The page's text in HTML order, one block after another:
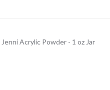
Jenni Acrylic Powder - 1 oz Jar